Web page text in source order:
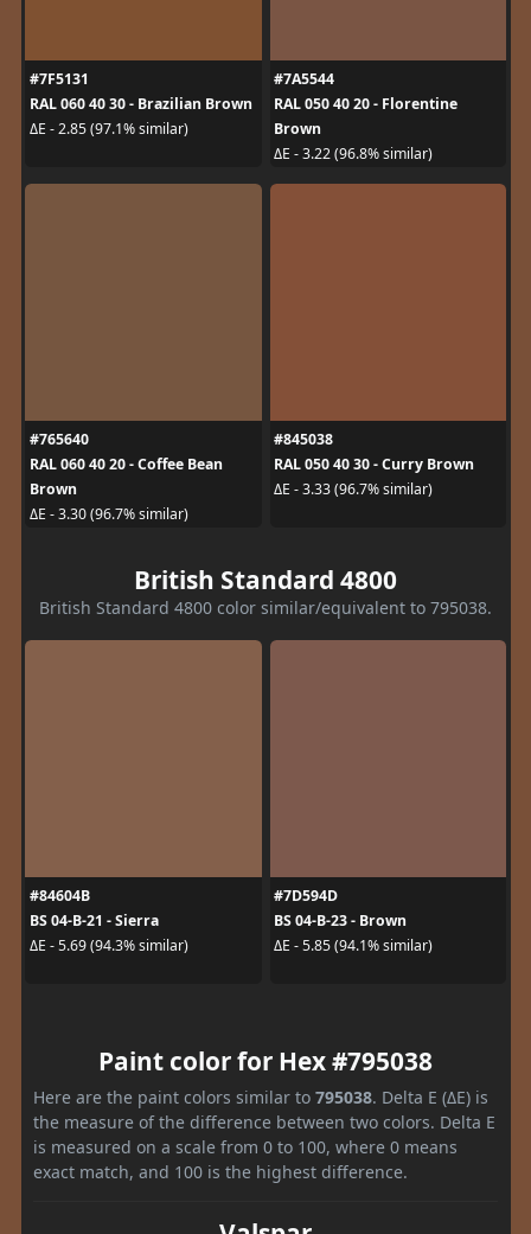
#7F5131
RAL 060 40 30 - Brazilian Brown
ΔE - 2.85 (97.1% similar)
#7A5544
RAL 050 40 20 - Florentine
Brown
ΔE - 3.22 (96.8% similar)
#765640
RAL 060 40 20 - Coffee Bean
Brown
ΔE - 3.30 (96.7% similar)
#845038
RAL 050 40 30 - Curry Brown
ΔE - 3.33 (96.7% similar)
British Standard 4800
British Standard 4800 color similar/equivalent to 795038.
#84604B
BS 04-B-21 - Sierra
ΔE - 5.69 (94.3% similar)
#7D594D
BS 04-B-23 - Brown
ΔE - 5.85 (94.1% similar)
Paint color for Hex #795038
Here are the paint colors similar to 795038. Delta E (ΔE) is
the measure of the difference between two colors. Delta E
is measured on a scale from 0 to 100, where 0 means
exact match, and 100 is the highest difference.